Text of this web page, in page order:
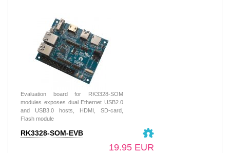
Evaluation board for RK3328-SOM
modules exposes dual Ethernet USB2.0
and USB3.0 hosts, HDMI, SD-card,
Flash module
RK3328-SOM-EVB
19.95 EUR